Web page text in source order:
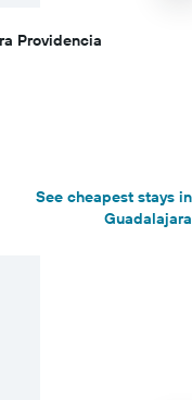
Providencia
See cheapest stays in
Guadalajara